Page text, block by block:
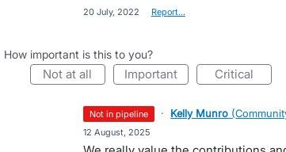
20 July, 2022 Report…
How important is this to you?
not at all important critical
not in pipeline · Kelly Munro (
12 August, 2025